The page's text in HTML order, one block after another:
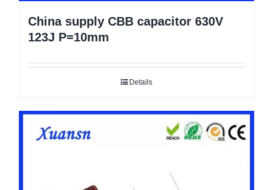
China supply CBB capacitor 630V
123J P=10mm
Details